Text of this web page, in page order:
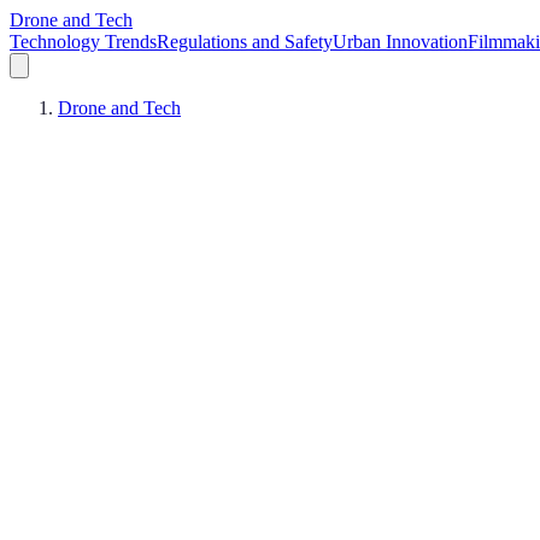
Drone and Tech
Technology TrendsRegulations and SafetyUrban Innovation
Drone and Tech